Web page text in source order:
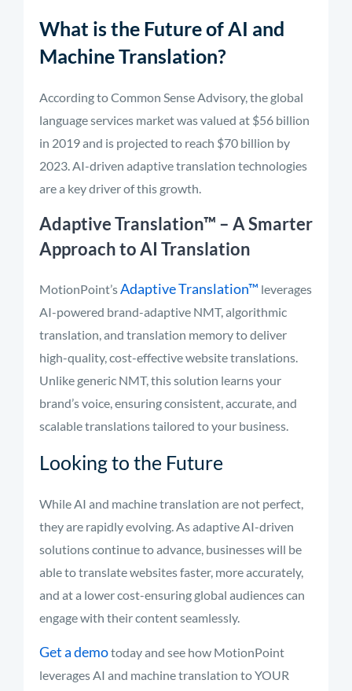
What is the Future of AI and
Machine Translation?
According to Common Sense Advisory, the global
language services market was valued at $56 billion
in 2019 and is projected to reach $70 billion by
2023. AI-driven adaptive translation technologies
are a key driver of this growth.
Adaptive Translation™ – A Smarter
Approach to AI Translation
MotionPoint’sAdaptive Translation™ leverages
AI-powered brand-adaptive NMT, algorithmic
translation, and translation memory to deliver
high-quality, cost-effective website translations.
Unlike generic NMT, this solution learns your
brand’s voice, ensuring consistent, accurate, and
scalable translations tailored to your business.
Looking to the Future
While AI and machine translation are not perfect,
they are rapidly evolving. As adaptive AI-driven
solutions continue to advance, businesses will be
able to translate websites faster, more accurately,
and at a lower cost-ensuring global audiences can
engage with their content seamlessly.
Get a demotoday and see how MotionPoint
leverages AI and machine translation to YOUR